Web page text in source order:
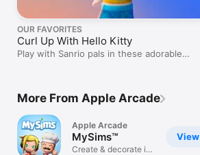
OUR FAVORITES
Curl Up With Hello Kitty
Play with Sanrio pals in these adorable
More From Apple Arcade
View
Apple Arcade
MySims™
Create & decorate in